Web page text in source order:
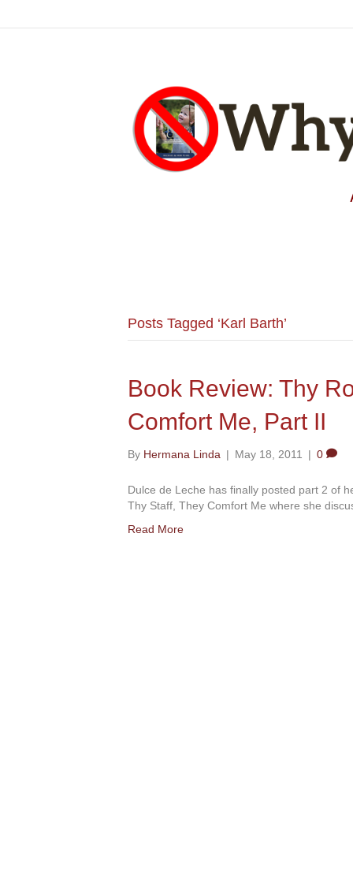
Posts Tagged ‘Karl Barth’
Book Review: Thy
Comfort Me, Part II
By Hermana Linda | May 18, 2011 | 0
Dulce de Leche has finally posted part 2 of
Thy Staff, They Comfort Me where she
Read More